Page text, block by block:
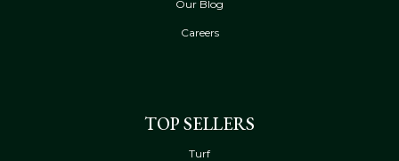
Our Blog
Careers
TOP SELLERS
Turf